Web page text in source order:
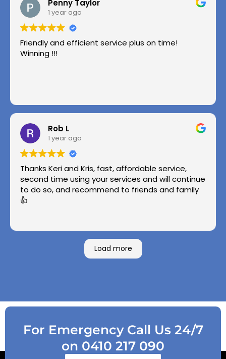
Penny Taylor
1 year ago
Friendly and efficient service plus on time!
Winning !!!
Rob L
1 year ago
Thanks Keri and Kris, fast, affordable service,
second time using your services and will continue
to do so, and recommend to friends and family
👍
Load more
For Emergency Call Us 24/7
on 0410 217 090